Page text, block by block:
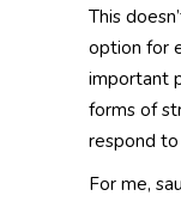
This
option for
important
forms of
respond
For me,